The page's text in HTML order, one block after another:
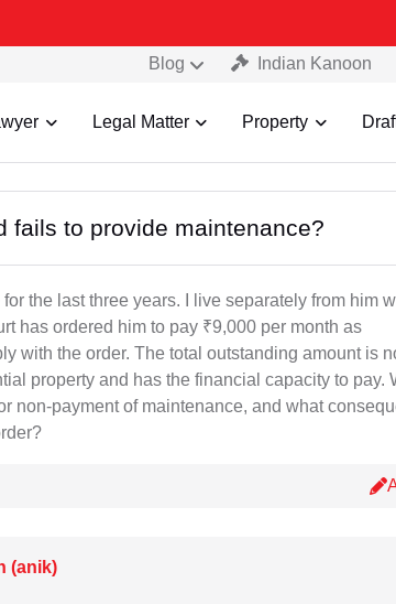
Blog Indian Kanoon
Legal Matter Property
fails to provide maintenance?
the last three years. I live separately from him
has ordered him to pay ₹9,000 per month as
with the order. The total outstanding amount is
property and has the financial capacity to pay.
non-payment of maintenance, and what
(anik)